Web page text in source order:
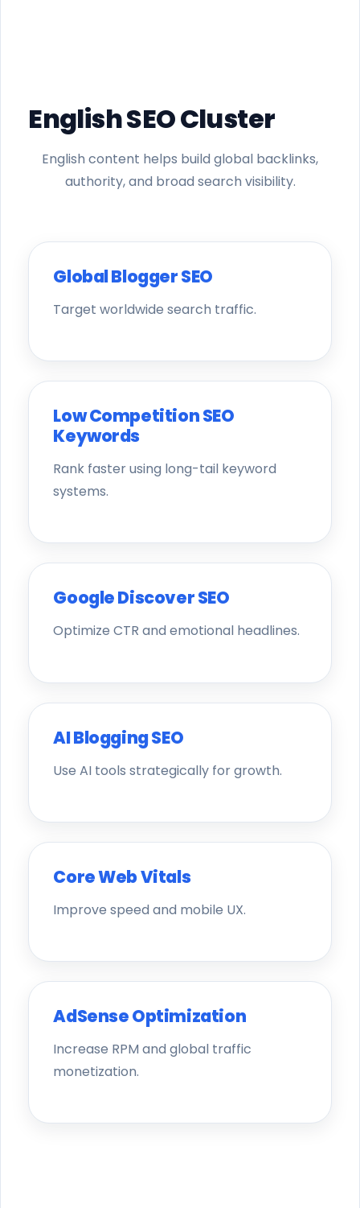
English SEO Cluster
English content helps build global backlinks,
authority, and broad search visibility.
Global Blogger SEO
Target worldwide search traffic.
Low Competition SEO
Keywords
Rank faster using long-tail keyword
systems.
Google Discover SEO
Optimize CTR and emotional headlines.
AI Blogging SEO
Use AI tools strategically for growth.
Core Web Vitals
Improve speed and mobile UX.
AdSense Optimization
Increase RPM and global traffic
monetization.